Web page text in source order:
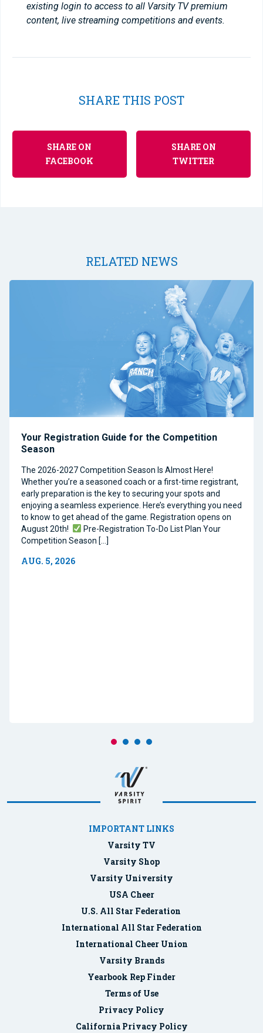
existing login to access to all Varsity TV premium
content, live streaming competitions and events.
SHARE THIS POST
SHARE ON
FACEBOOK
SHARE ON
TWITTER
RELATED NEWS
Your Registration Guide for the Competition
Season
The 2026-2027 Competition Season Is Almost Here!
Whether you’re a seasoned coach or a first-time registrant,
early preparation is the key to securing your spots and
enjoying a seamless experience. Here’s everything you need
to know to get ahead of the game. Registration opens on
August 20th!
Pre-Registration To-Do List Plan Your
Competition Season […]
AUG. 5, 2026
IMPORTANT LINKS
Varsity TV
Varsity Shop
Varsity University
USA Cheer
U.S. All Star Federation
International All Star Federation
International Cheer Union
Varsity Brands
Yearbook Rep Finder
Terms of Use
Privacy Policy
California Privacy Policy